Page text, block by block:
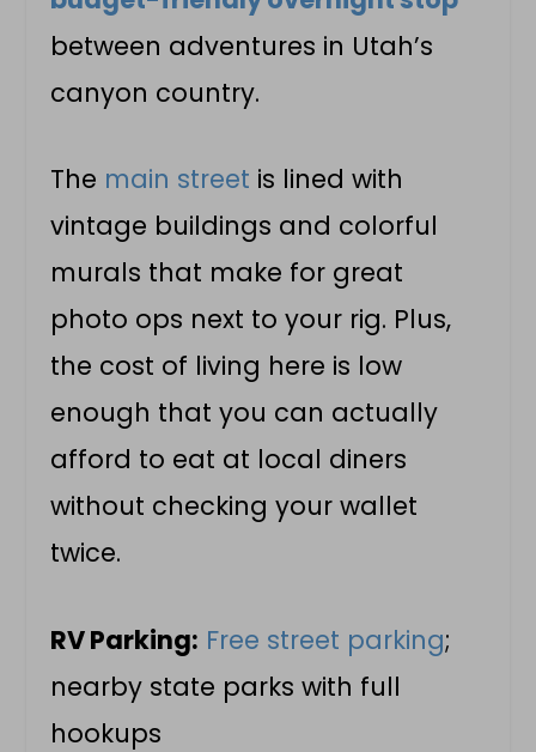
between adventures in Utah’s
canyon country.
The main street is lined with
vintage buildings and colorful
murals that make for great
photo ops next to your rig. Plus,
the cost of living here is low
enough that you can actually
afford to eat at local diners
without checking your wallet
twice.
RV Parking: Free street parking;
nearby state parks with full
hookups